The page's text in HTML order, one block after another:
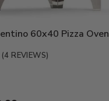
60x40 Pizza Oven
(4 REVIEWS)